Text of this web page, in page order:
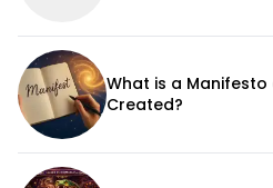
What is a Manifesto
Created?